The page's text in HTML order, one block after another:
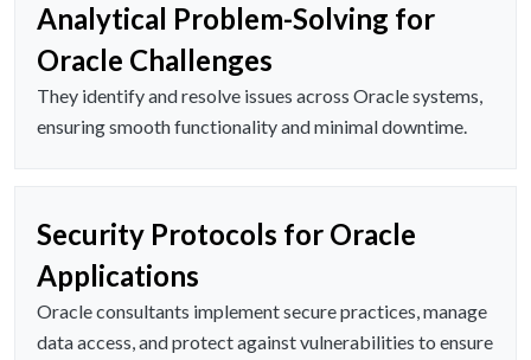
Analytical Problem-Solving for
Oracle Challenges
They identify and resolve issues across Oracle systems,
ensuring smooth functionality and minimal downtime.
Security Protocols for Oracle
Applications
Oracle consultants implement secure practices, manage
data access, and protect against vulnerabilities to ensure